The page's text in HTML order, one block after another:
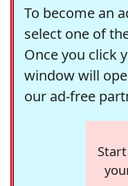
To become an
select one of
Once you click
window will
our ad-free